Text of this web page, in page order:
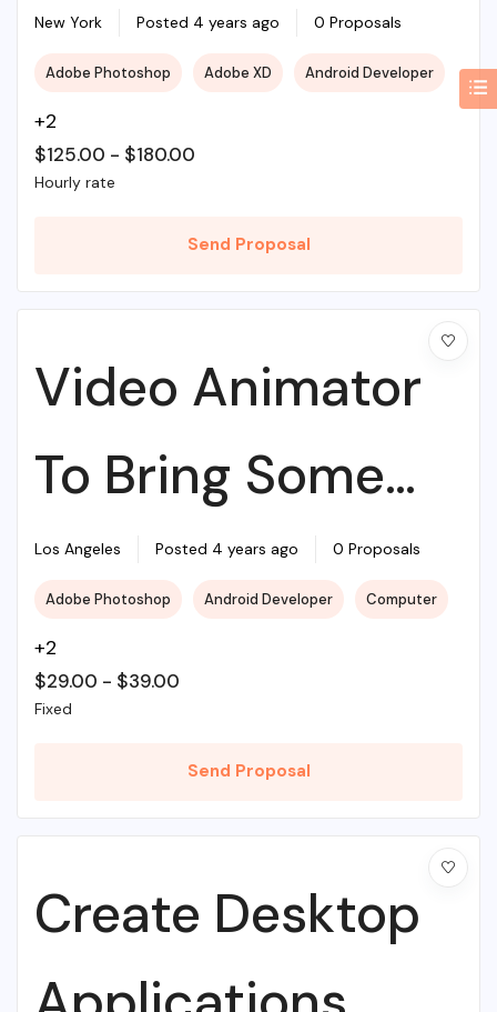
Web Agency
New York Posted 4 years ago 0 Proposals
Adobe Photoshop Adobe XD Android Developer
+2
$125.00 - $180.00
Hourly rate
Send Proposal
Video Animator
To Bring Some
Illustrations To
Life
Los Angeles Posted 4 years ago 0 Proposals
Adobe Photoshop Android Developer Computer
+2
$29.00 - $39.00
Fixed
Send Proposal
Create Desktop